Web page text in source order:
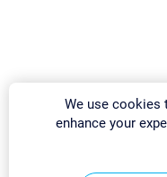
We use cookies
enhance your